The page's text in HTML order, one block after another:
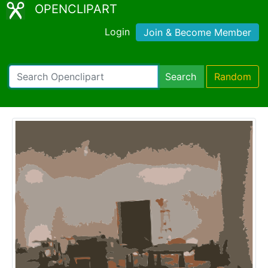
OPENCLIPART
Login Join & Become Member
Search Random